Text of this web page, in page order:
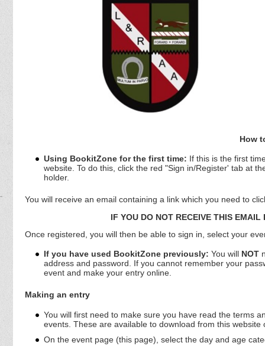
How
Using BookitZone for the first time: If this is the first
website. To do this, click the red "Sign in/Register' tab at
holder.
You will receive an email containing a link which you need to
IF YOU DO NOT RECEIVE THIS
Once registered, you will then be able to sign in, select your
If you have used BookitZone previously: You will NOT
address and password. If you cannot remember your
event and make your entry online.
Making an entry
You will first need to make sure you have read the terms
events. These are available to download from this
On the event page (this page), select the day and age